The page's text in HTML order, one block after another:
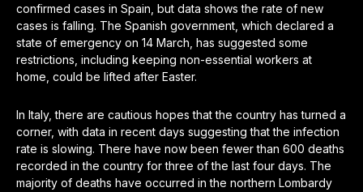
confirmed cases in Spain, but data shows the rate of new
cases is falling. The Spanish government, which declared a
state of emergency on 14 March, has suggested some
restrictions, including keeping non-essential workers at
home, could be lifted after Easter.
In Italy, there are cautious hopes that the country has turned a
corner, with data in recent days suggesting that the infection
rate is slowing. There have now been fewer than 600 deaths
recorded in the country for three of the last four days. The
majority of deaths have occurred in the northern Lombardy